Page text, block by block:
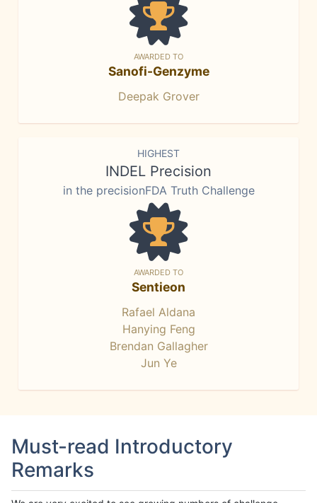
AWARDED TO
Sanofi-Genzyme
Deepak Grover
HIGHEST
INDEL Precision
in the precisionFDA Truth Challenge
AWARDED TO
Sentieon
Rafael Aldana
Hanying Feng
Brendan Gallagher
Jun Ye
Must-read Introductory
Remarks